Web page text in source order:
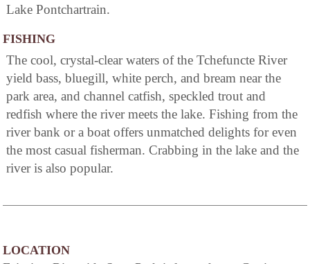
Lake Pontchartrain.
FISHING
The cool, crystal-clear waters of the Tchefuncte River
yield bass, bluegill, white perch, and bream near the
park area, and channel catfish, speckled trout and
redfish where the river meets the lake. Fishing from the
river bank or a boat offers unmatched delights for even
the most casual fisherman. Crabbing in the lake and the
river is also popular.
LOCATION